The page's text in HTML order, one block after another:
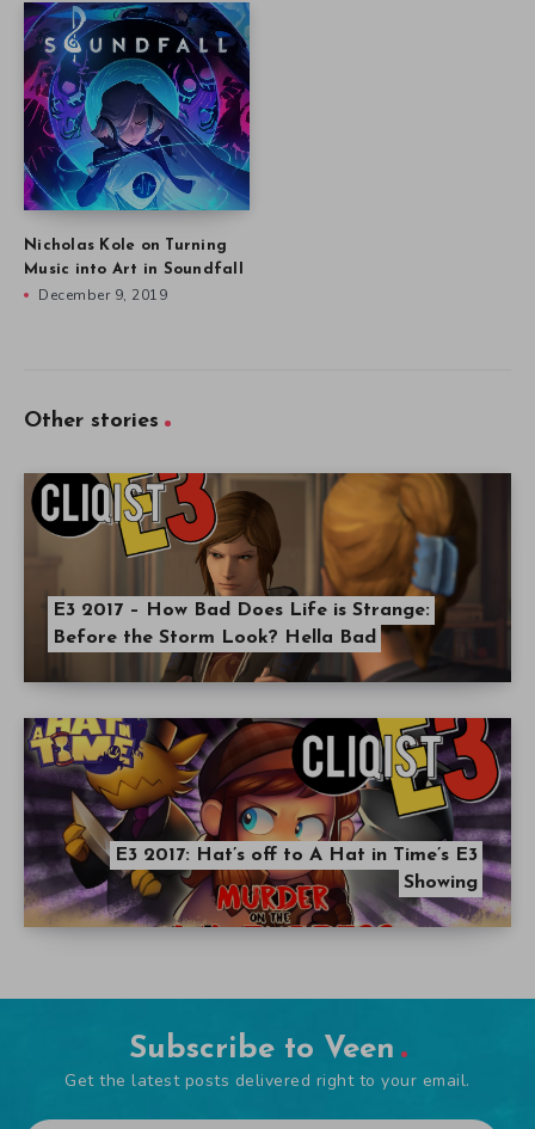
Nicholas Kole on Turning
Music into Art in Soundfall
December 9, 2019
Other stories
E3 2017 – How Bad Does Life is Strange:
Before the Storm Look? Hella Bad
E3 2017: Hat’s off to A Hat in Time’s E3
Showing
Subscribe to Veen
Get the latest posts delivered right to your email.